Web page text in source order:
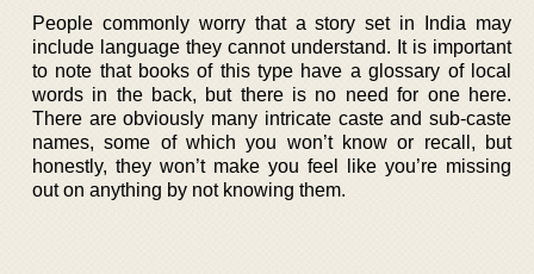
People commonly worry that a story set in India may
include language they cannot understand. It is important
to note that books of this type have a glossary of local
words in the back, but there is no need for one here.
There are obviously many intricate caste and sub-caste
names, some of which you won’t know or recall, but
honestly, they won’t make you feel like you’re missing
out on anything by not knowing them.